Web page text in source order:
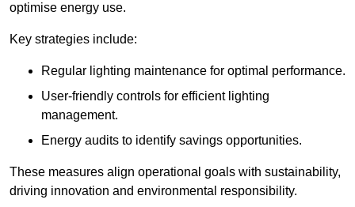
optimise energy use.
Key strategies include:
Regular lighting maintenance for optimal performance.
User-friendly controls for efficient lighting
management.
Energy audits to identify savings opportunities.
These measures align operational goals with sustainability,
driving innovation and environmental responsibility.